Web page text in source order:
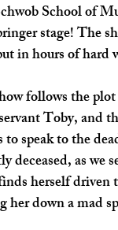
School of
stage! The
in hours of
follows the
Toby, and
to speak to the
deceased, as
herself driven
her down a mad